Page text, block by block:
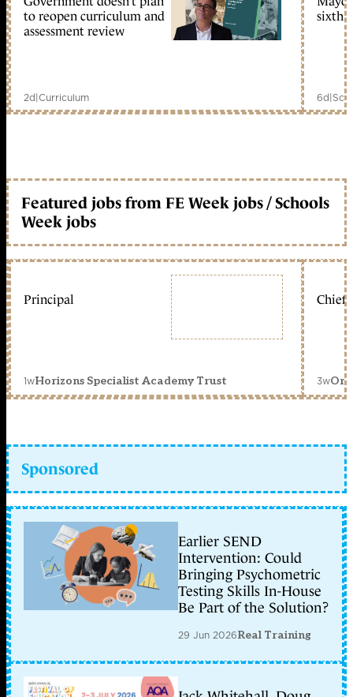
to reopen curriculum and
assessment review
2d|Curriculum
sixth
6d|
Featured jobs from FE Week jobs / Schools
Week jobs
Principal
1wHorizons Specialist Academy Trust
Chief
3w
Sponsored
Earlier SEND
Intervention: Could
Bringing Psychometric
Testing Skills In-House
Be Part of the Solution?
29 Jun 2026Real Training